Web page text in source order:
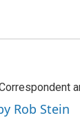
Rob Stein